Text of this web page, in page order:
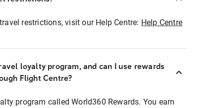
restrictions, visit our Help Centre: Help Centre
loyalty program, and can I use rewards
Flight Centre?
program called World360 Rewards. You earn